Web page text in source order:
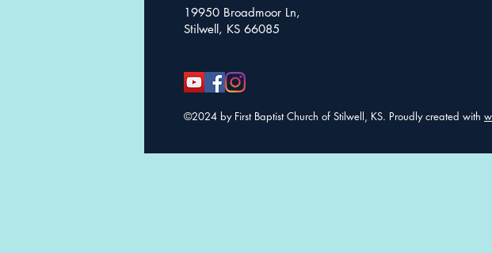
19950 Broadmoor Ln,
Stilwell, KS 66085
©2024 by First Baptist Church of Stilwell, KS. Proudly created with